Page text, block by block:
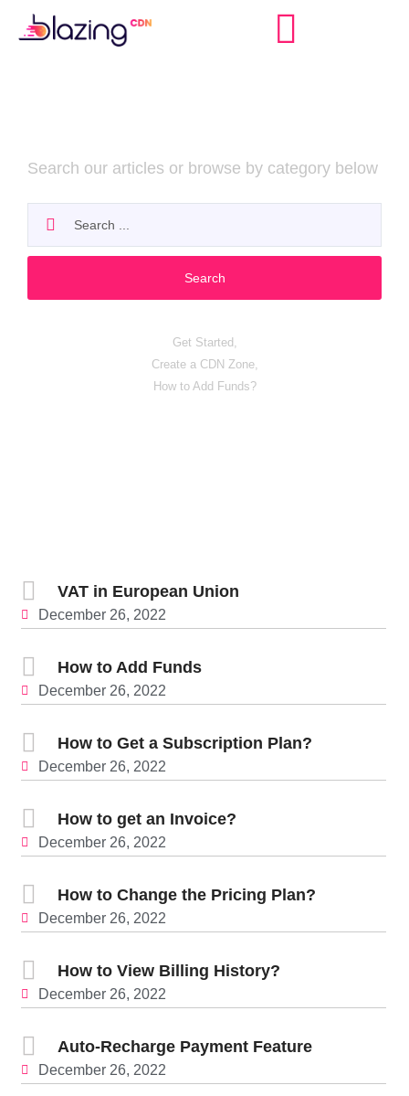
Search our articles or browse by category below
Search
Get Started,
Create a CDN Zone,
How to Add Funds?
VAT in European Union
December 26, 2022
How to Add Funds
December 26, 2022
How to Get a Subscription Plan?
December 26, 2022
How to get an Invoice?
December 26, 2022
How to Change the Pricing Plan?
December 26, 2022
How to View Billing History?
December 26, 2022
Auto-Recharge Payment Feature
December 26, 2022